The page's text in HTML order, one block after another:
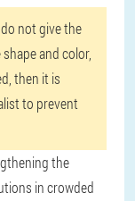
not give the
and color,
then it is
to prevent
the
in crowded